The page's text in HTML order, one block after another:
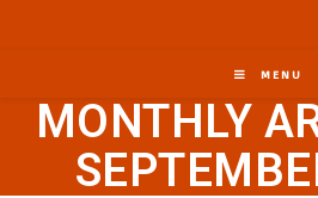
MENU
MONTHLY